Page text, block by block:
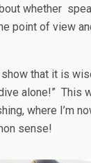
whether
point of view
that it is
alone!” This
where I’m
sense!